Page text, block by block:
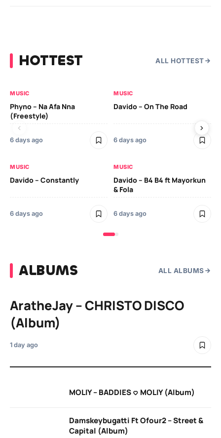
HOTTEST ALL HOTTEST
MUSIC
Phyno – Na Afa Nna
(Freestyle)
6 days ago
MUSIC
Davido – On The Road
6 days ago
MUSIC
Davido – Constantly
6 days ago
MUSIC
Davido – B4 B4 ft Mayorkun
& Fola
6 days ago
ALBUMS ALL ALBUMS
AratheJay – CHRISTO DISCO
(Album)
1 day ago
MOLIY – BADDIES <3 MOLIY (Album)
Damskeybugatti Ft Ofour2 – Street &
Capital (Album)